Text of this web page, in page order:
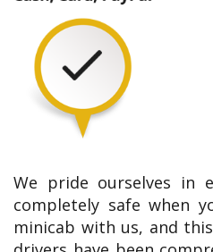
We pride ourselves in
completely safe when
minicab with us, and